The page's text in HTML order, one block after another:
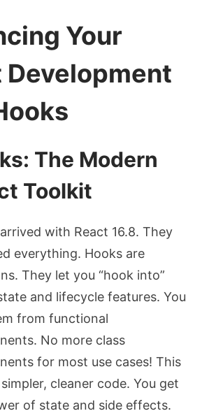
Your
Development
The Modern
Toolkit
with React 16.8. They
everything. Hooks are
They let you “hook into”
and lifecycle features. You
from functional
No more class
for most use cases! This
cleaner code. You get
of state and side effects.